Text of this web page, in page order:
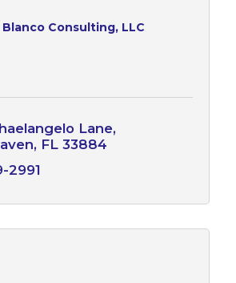
Blanco Consulting, LLC
Lane
FL 33884
2991